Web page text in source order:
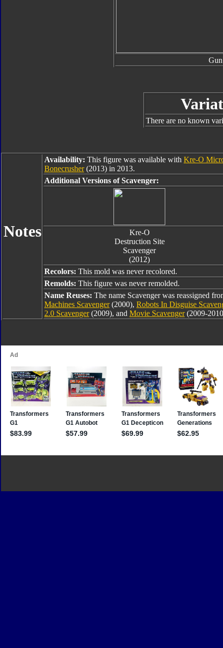
Gun
There are no known
Notes
Availability: This figure was available with Kre-O
Bonecrusher(2013) in 2013.
Additional Versions of Scavenger:
Kre-O
Destruction Site
Scavenger
(2012)
Recolors: This mold was never recolored.
Remolds: This figure was never remolded.
Name Reuses: The name Scavenger was reassigned
Machines Scavenger(2000), Robots In Disguise
2.0 Scavenger(2009), and Movie Scavenger(2009-